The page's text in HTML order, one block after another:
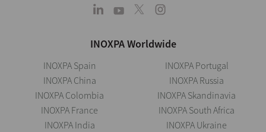
INOXPA Worldwide
INOXPA Spain
INOXPA China
INOXPA Colombia
INOXPA France
INOXPA India
INOXPA Portugal
INOXPA Russia
INOXPA Skandinavia
INOXPA South Africa
INOXPA Ukraine